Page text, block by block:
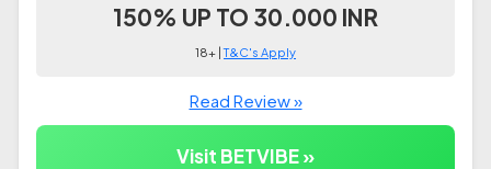
150% UP TO 30.000 INR
18+ |T&C's Apply
Read Review »
Visit BETVIBE »